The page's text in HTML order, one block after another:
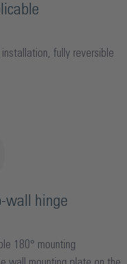
fully reversible
wall hinge
180° mounting